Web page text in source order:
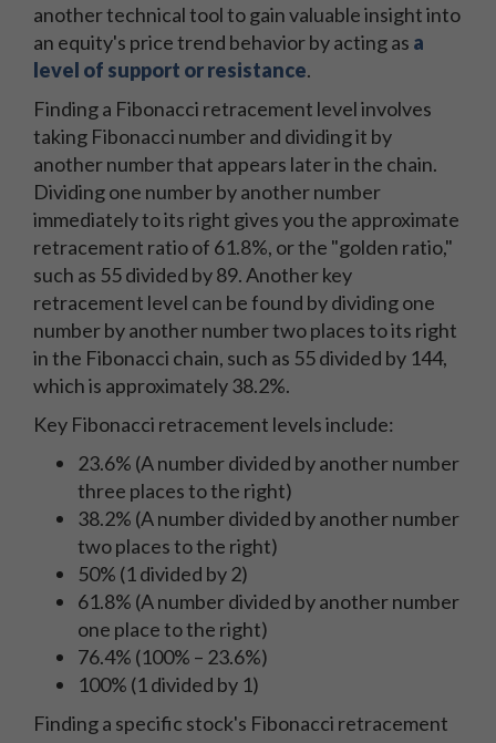
another technical tool to gain valuable insight into
an equity's price trend behavior by acting as a
level of support or resistance.
Finding a Fibonacci retracement level involves
taking Fibonacci number and dividing it by
another number that appears later in the chain.
Dividing one number by another number
immediately to its right gives you the approximate
retracement ratio of 61.8%, or the "golden ratio,"
such as 55 divided by 89. Another key
retracement level can be found by dividing one
number by another number two places to its right
in the Fibonacci chain, such as 55 divided by 144,
which is approximately 38.2%.
Key Fibonacci retracement levels include:
23.6% (A number divided by another number
three places to the right)
38.2% (A number divided by another number
two places to the right)
50% (1 divided by 2)
61.8% (A number divided by another number
one place to the right)
76.4% (100% – 23.6%)
100% (1 divided by 1)
Finding a specific stock's Fibonacci retracement